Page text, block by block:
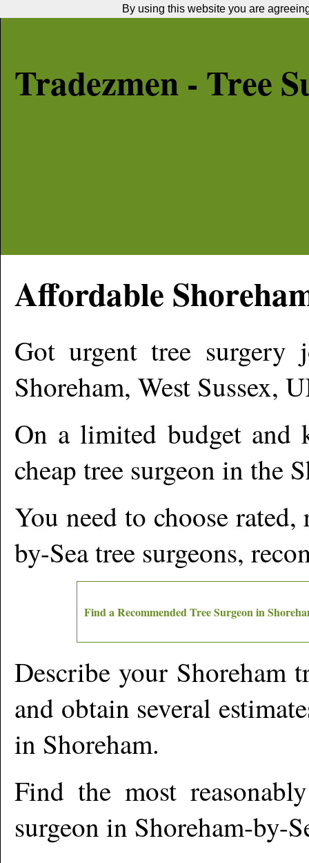
Tradezmen - Tree
Affordable
Got urgent tree surgery
Shoreham, West Sussex,
On a limited budget and
cheap tree surgeon in the
You need to choose
by-Seatree surgeons,
Find a Recommended Tree Surgeon in
Describe your Shoreham
and obtain several
in Shoreham.
Find the most
surgeon in Shoreham-by-
By using this website you are